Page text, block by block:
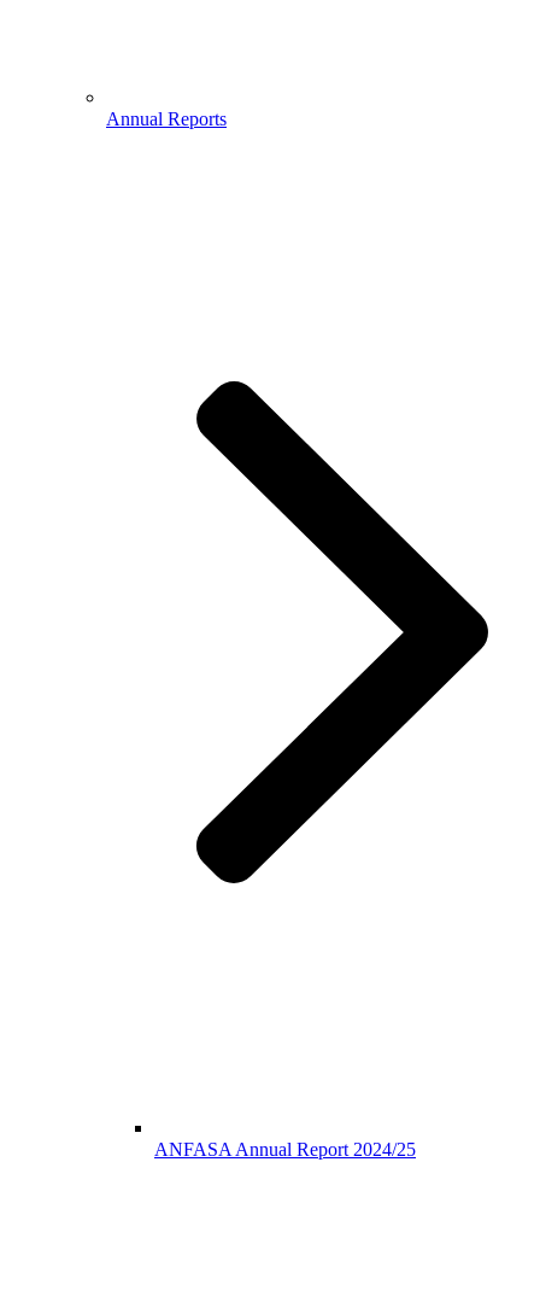
Annual Reports
ANFASA Annual Report 2024/25